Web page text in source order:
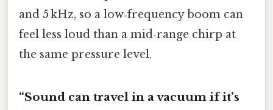
and 5 kHz, so a low‑frequency boom can
feel less loud than a mid‑range chirp at
the same pressure level.
“Sound can travel in a vacuum if it’s